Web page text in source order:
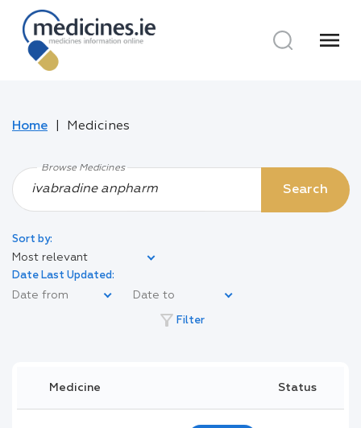
menu
Home Medicines
Browse Medicines
Search
Sort by:
Most relevant
Date Last Updated:
filter_alt Filter
Medicine Status